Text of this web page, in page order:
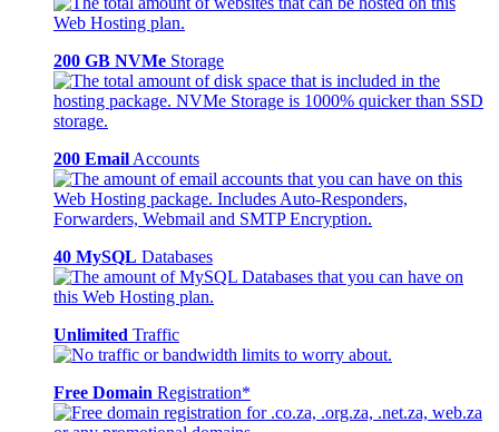
200 GB NVMe Storage
200 Email Accounts
40 MySQL Databases
Unlimited Traffic
Free Domain Registration*